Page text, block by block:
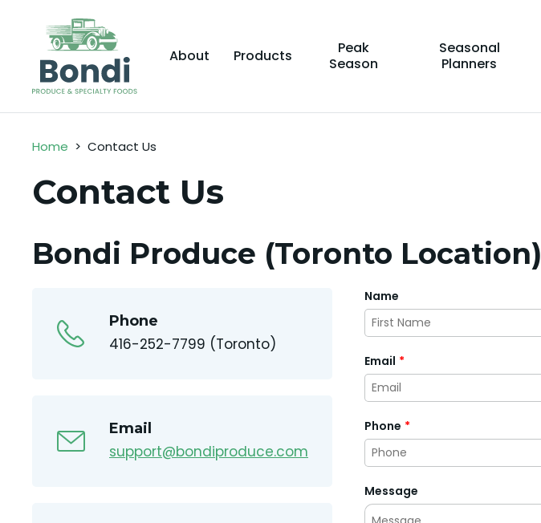
About Products
Peak
Season
Seasonal
Planners
Home > Contact Us
Contact Us
Bondi Produce (Toronto Location)
Phone
416-252-7799 (Toronto)
Email
support@bondiproduce.com
Name
Email *
Phone *
Message